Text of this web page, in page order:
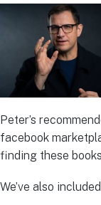
Peter’s
facebook
finding these
We’ve also